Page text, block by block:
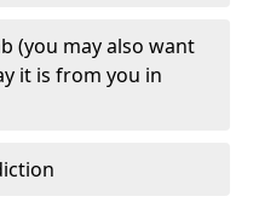
(you may also want
it is from you in